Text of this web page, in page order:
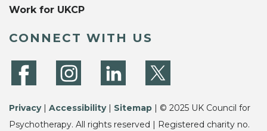
Work for UKCP
CONNECT WITH US
Privacy| Accessibility| Sitemap | © 2025 UK Council for
Psychotherapy. All rights reserved | Registered charity no.